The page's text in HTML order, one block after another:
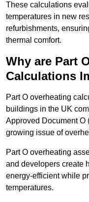
These calculations
temperatures in new
refurbishments,
thermal comfort.
Why are Part
Calculations
Part O overheating
buildings in the UK
Approved Document O
growing issue of
Part O overheating
and developers create
energy-efficient while
temperatures.